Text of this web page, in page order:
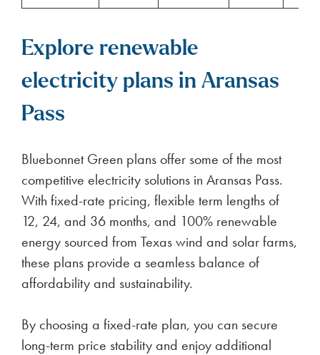
Explore renewable
electricity plans in Aransas
Pass
Bluebonnet Green plans offer some of the most
competitive electricity solutions in Aransas Pass.
With fixed-rate pricing, flexible term lengths of
12, 24, and 36 months, and 100% renewable
energy sourced from Texas wind and solar farms,
these plans provide a seamless balance of
affordability and sustainability.
By choosing a fixed-rate plan, you can secure
long-term price stability and enjoy additional